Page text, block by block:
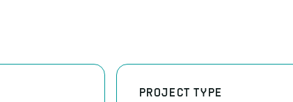
PROJECT TYPE